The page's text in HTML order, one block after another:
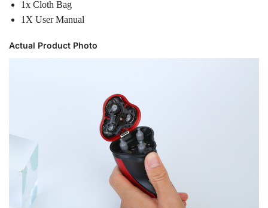
1x Cloth Bag
1X User Manual
Actual Product Photo